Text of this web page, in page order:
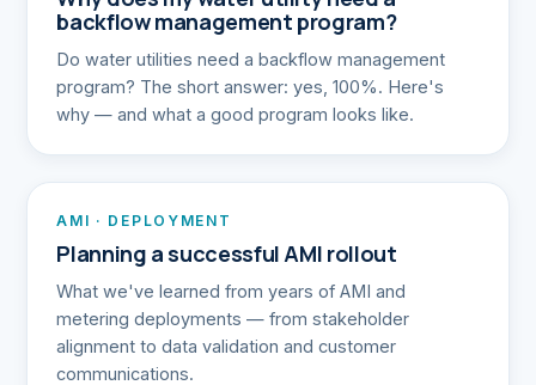
backflow management program?
Do water utilities need a backflow management
program? The short answer: yes, 100%. Here's
why — and what a good program looks like.
AMI · DEPLOYMENT
Planning a successful AMI rollout
What we've learned from years of AMI and
metering deployments — from stakeholder
alignment to data validation and customer
communications.